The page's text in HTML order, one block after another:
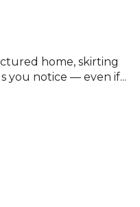
home, skirting
you notice — even if...